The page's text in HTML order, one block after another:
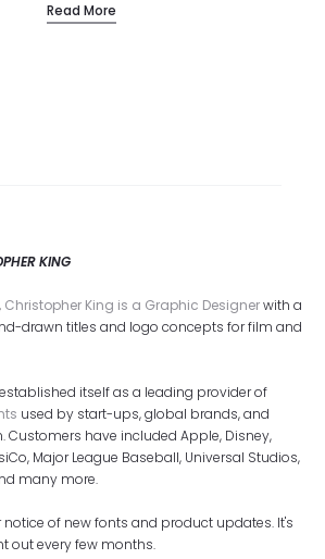
Read More
KING
Christopher King is a Graphic Designerwith a
drawn titles and logo concepts for film and
itself as a leading provider of
used by start-ups, global brands, and
Customers have included Apple, Disney,
Major League Baseball, Universal Studios,
many more.
notice of new fonts and product updates. It's
out every few months.